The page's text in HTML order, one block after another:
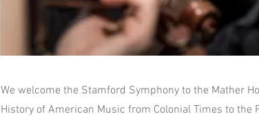
We welcome the Stamford Symphony to the Mather
History of American Music from Colonial Times to the